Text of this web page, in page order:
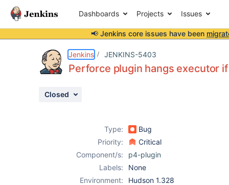
Dashboards Projects Issues
📢 Jenkins core issues have been
Jenkins JENKINS-5403
Perforce plugin hangs executor
Closed
Type:
Bug
Priority:
Critical
Component/s:
p4-plugin
Labels:
None
Environment:
Hudson 1.328